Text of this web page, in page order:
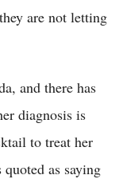
are not letting
and there has
diagnosis is
to treat her
quoted as saying